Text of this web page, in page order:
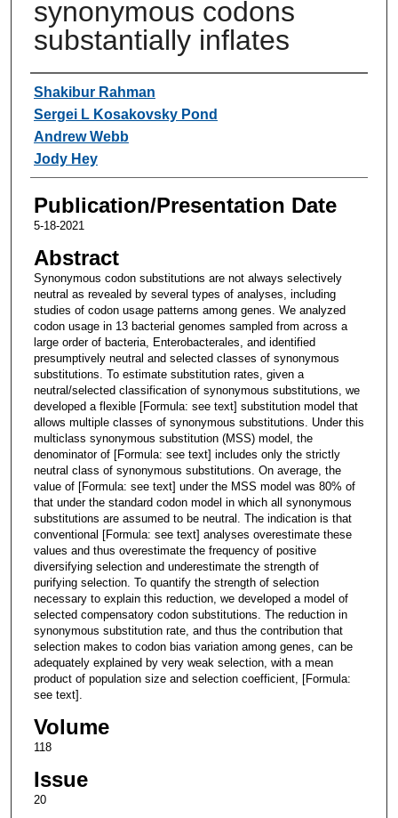
synonymous codons
substantially inflates
Authors
Shakibur Rahman
Sergei L Kosakovsky Pond
Andrew Webb
Jody Hey
Publication/Presentation Date
5-18-2021
Abstract
Synonymous codon substitutions are not always selectively
neutral as revealed by several types of analyses, including
studies of codon usage patterns among genes. We analyzed
codon usage in 13 bacterial genomes sampled from across a
large order of bacteria, Enterobacterales, and identified
presumptively neutral and selected classes of synonymous
substitutions. To estimate substitution rates, given a
neutral/selected classification of synonymous substitutions, we
developed a flexible [Formula: see text] substitution model that
allows multiple classes of synonymous substitutions. Under this
multiclass synonymous substitution (MSS) model, the
denominator of [Formula: see text] includes only the strictly
neutral class of synonymous substitutions. On average, the
value of [Formula: see text] under the MSS model was 80% of
that under the standard codon model in which all synonymous
substitutions are assumed to be neutral. The indication is that
conventional [Formula: see text] analyses overestimate these
values and thus overestimate the frequency of positive
diversifying selection and underestimate the strength of
purifying selection. To quantify the strength of selection
necessary to explain this reduction, we developed a model of
selected compensatory codon substitutions. The reduction in
synonymous substitution rate, and thus the contribution that
selection makes to codon bias variation among genes, can be
adequately explained by very weak selection, with a mean
product of population size and selection coefficient, [Formula:
see text].
Volume
118
Issue
20